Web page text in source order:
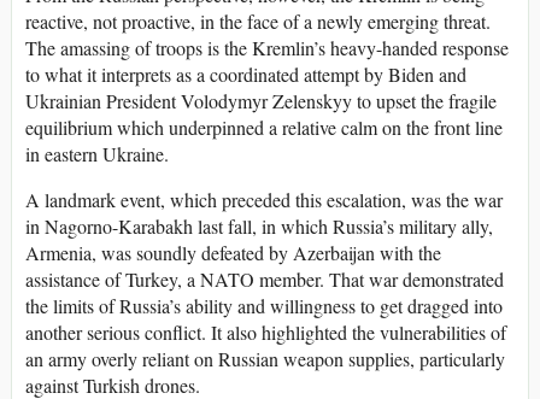
reactive, not proactive, in the face of a newly emerging threat.
The amassing of troops is the Kremlin’s heavy-handed response
to what it interprets as a coordinated attempt by Biden and
Ukrainian President Volodymyr Zelenskyy to upset the fragile
equilibrium which underpinned a relative calm on the front line
in eastern Ukraine.
A landmark event, which preceded this escalation, was the war
in Nagorno-Karabakh last fall, in which Russia’s military ally,
Armenia, was soundly defeated by Azerbaijan with the
assistance of Turkey, a NATO member. That war demonstrated
the limits of Russia’s ability and willingness to get dragged into
another serious conflict. It also highlighted the vulnerabilities of
an army overly reliant on Russian weapon supplies, particularly
against Turkish drones.